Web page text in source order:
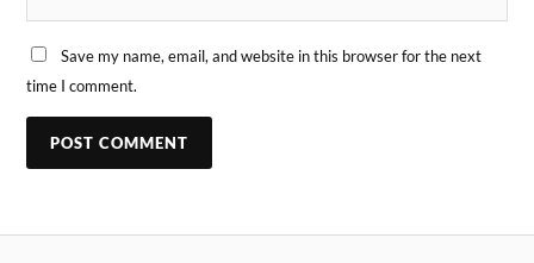
Save my name, email, and website in this browser for the next
time I comment.